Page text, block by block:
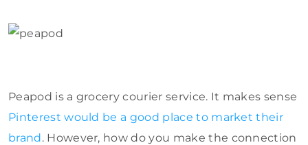
Peapod is a grocery courier service. It makes sense
Pinterest would be a good place to market their
brand. However, how do you make the connection